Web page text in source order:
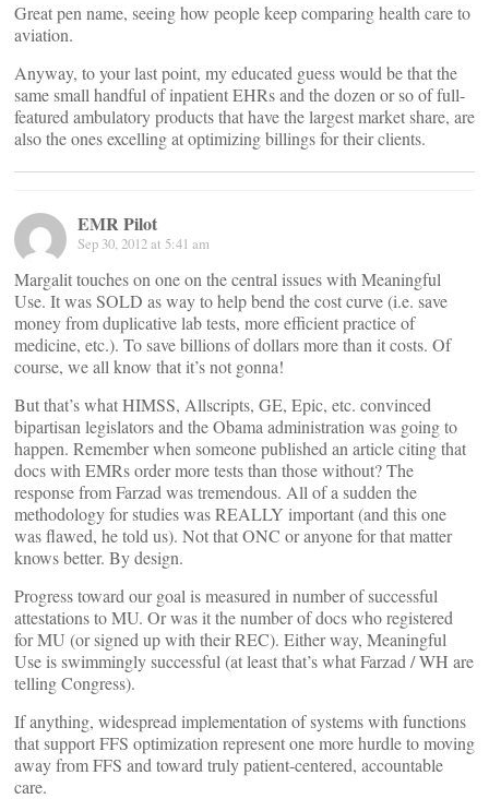
Great pen name, seeing how people keep comparing health care to
aviation.
Anyway, to your last point, my educated guess would be that the
same small handful of inpatient EHRs and the dozen or so of full-
featured ambulatory products that have the largest market share, are
also the ones excelling at optimizing billings for their clients.
EMR Pilot
Sep 30, 2012 at 5:41 am
Margalit touches on one on the central issues with Meaningful
Use. It was SOLD as way to help bend the cost curve (i.e. save
money from duplicative lab tests, more efficient practice of
medicine, etc.). To save billions of dollars more than it costs. Of
course, we all know that it’s not gonna!
But that’s what HIMSS, Allscripts, GE, Epic, etc. convinced
bipartisan legislators and the Obama administration was going to
happen. Remember when someone published an article citing that
docs with EMRs order more tests than those without? The
response from Farzad was tremendous. All of a sudden the
methodology for studies was REALLY important (and this one
was flawed, he told us). Not that ONC or anyone for that matter
knows better. By design.
Progress toward our goal is measured in number of successful
attestations to MU. Or was it the number of docs who registered
for MU (or signed up with their REC). Either way, Meaningful
Use is swimmingly successful (at least that’s what Farzad / WH are
telling Congress).
If anything, widespread implementation of systems with functions
that support FFS optimization represent one more hurdle to moving
away from FFS and toward truly patient-centered, accountable
care.